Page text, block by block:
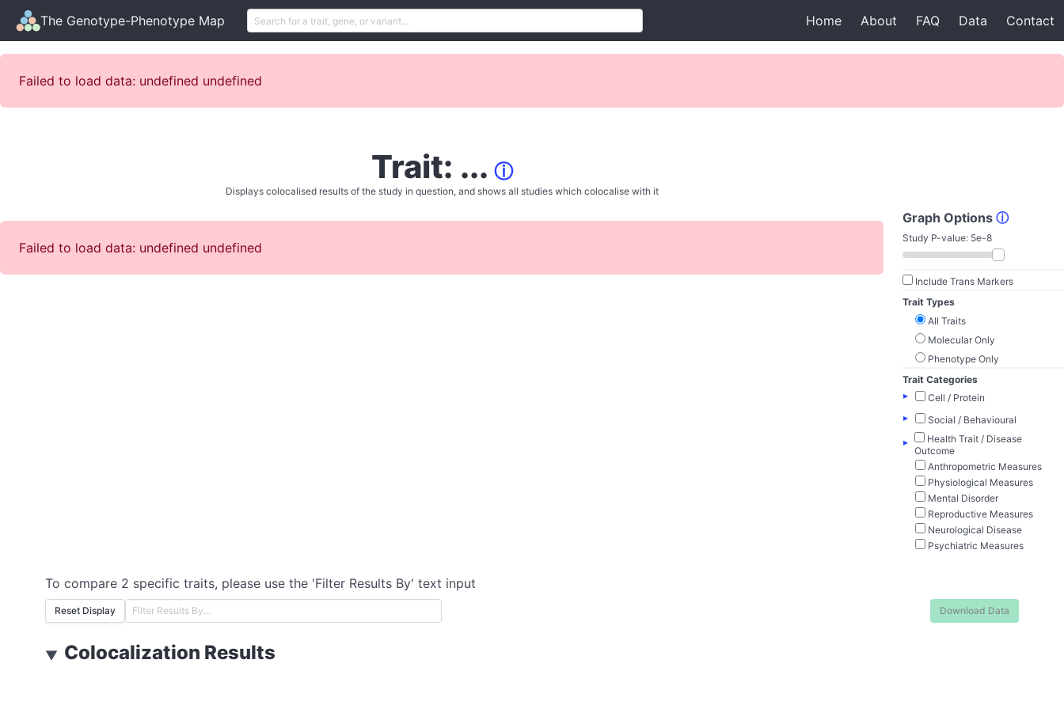
The Genotype-Phenotype Map Home About FAQ Data Contact
Failed to load data: undefined undefined
Trait: ... ⓘ
Displays colocalised results of the study in question, and shows all studies which colocalise with it
Failed to load data: undefined undefined
Graph Options ⓘ
Study P-value: 5e-8
Include Trans Markers
Trait Types
All Traits
Molecular Only
Phenotype Only
Trait Categories
▸
Cell / Protein
▸
Social / Behavioural
▸
Health Trait / Disease
Outcome
Anthropometric Measures
Physiological Measures
Mental Disorder
Reproductive Measures
Neurological Disease
Psychiatric Measures
To compare 2 specific traits, please use the 'Filter Results By' text input
Reset Display Download Data
▼ Colocalization Results